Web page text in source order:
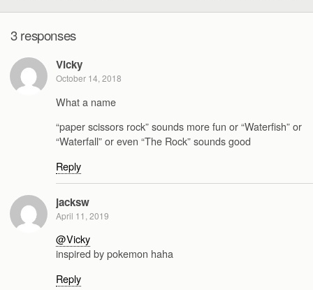
3 responses
Vicky
October 14, 2018
What a name
“paper scissors rock” sounds more fun or “Waterfish” or
“Waterfall” or even “The Rock” sounds good
Reply
jacksw
April 11, 2019
@Vicky
inspired by pokemon haha
Reply